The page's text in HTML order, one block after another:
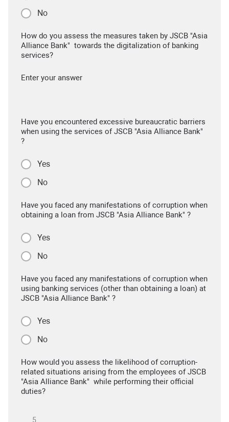
No
How do you assess the measures taken by JSCB "Asia
Alliance Bank" towards the digitalization of banking
services?
Enter your answer
Have you encountered excessive bureaucratic barriers
when using the services of JSCB "Asia Alliance Bank"
?
Yes
No
Have you faced any manifestations of corruption when
obtaining a loan from JSCB "Asia Alliance Bank" ?
Yes
No
Have you faced any manifestations of corruption when
using banking services (other than obtaining a loan) at
JSCB "Asia Alliance Bank" ?
Yes
No
How would you assess the likelihood of corruption-
related situations arising from the employees of JSCB
"Asia Alliance Bank" while performing their official
duties?